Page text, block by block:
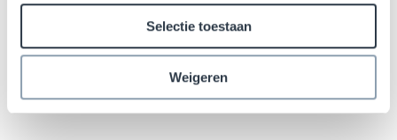
Selectie toestaan
Weigeren
distribution operations with a higher cost base.
Because of this, there remains a place for
physical stores especially within the fresh